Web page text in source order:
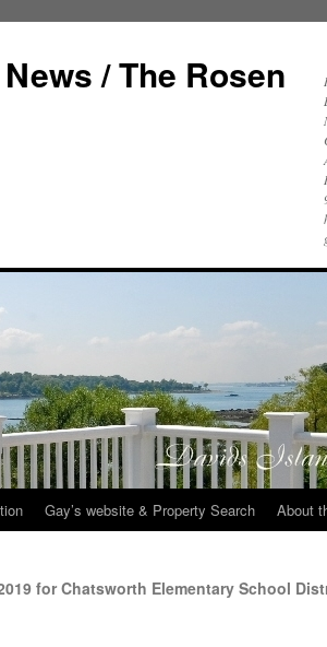
/ The Rosen
Gay’s website & Property Search About
for Chatsworth Elementary School